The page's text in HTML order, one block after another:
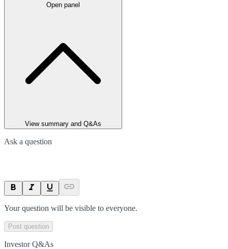
Open panel
View summary and Q&As
Ask a question
Your question will be visible to everyone.
Post question
Investor Q&As